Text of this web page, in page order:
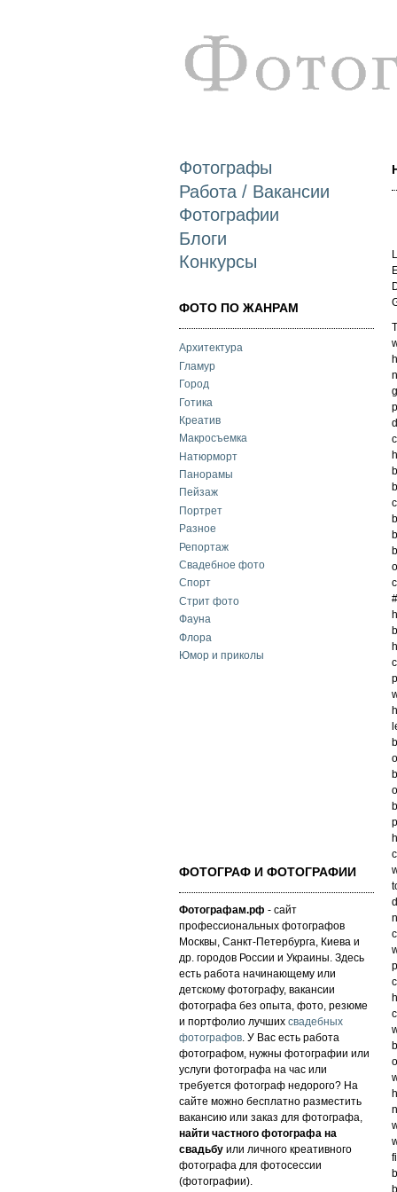
Фотографы
Работа / Вакансии
Фотографии
Блоги
Конкурсы
ФОТО ПО ЖАНРАМ
Архитектура
Гламур
Город
Готика
Креатив
Макросъемка
Натюрморт
Панорамы
Пейзаж
Портрет
Разное
Репортаж
Свадебное фото
Спорт
Стрит фото
Фауна
Флора
Юмор и приколы
ФОТОГРАФ И ФОТОГРАФИИ
Фотографам.рф - сайт
профессиональных фотографов
Москвы, Санкт-Петербурга, Киева и
др. городов России и Украины. Здесь
есть работа начинающему или
детскому фотографу, вакансии
фотографа без опыта, фото, резюме
и портфолио лучших свадебных
фотографов. У Вас есть работа
фотографом, нужны фотографии или
услуги фотографа на час или
требуется фотограф недорого? На
сайте можно бесплатно разместить
вакансию или заказ для фотографа,
найти частного фотографа на
свадьбу или личного креативного
фотографа для фотосессии
(фотографии).